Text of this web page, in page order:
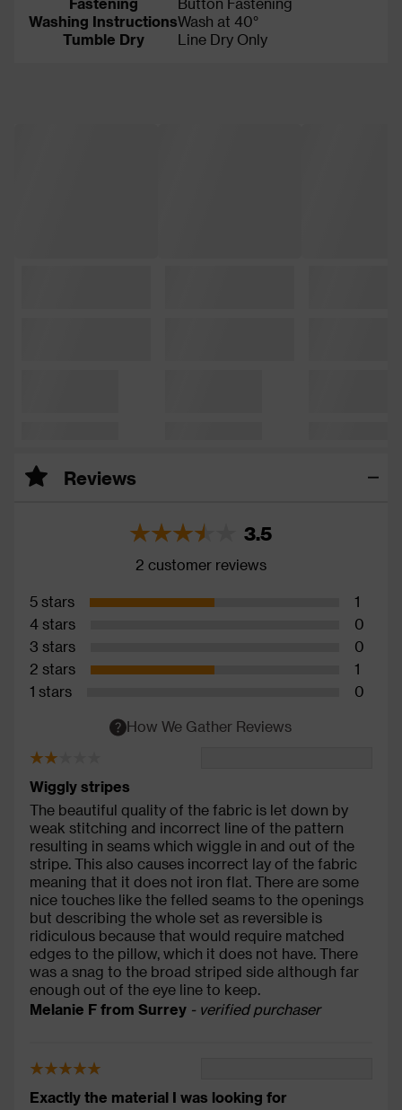
Washing InstructionsWash at 40°
Tumble Dry
Line Dry Only
Reviews
3.5
2 customer reviews
5 stars
1
4 stars
0
3 stars
0
2 stars
1
1 stars
0
How We Gather Reviews
Wiggly stripes
The beautiful quality of the fabric is let down by
weak stitching and incorrect line of the pattern
resulting in seams which wiggle in and out of the
stripe. This also causes incorrect lay of the fabric
meaning that it does not iron flat. There are some
nice touches like the felled seams to the openings
but describing the whole set as reversible is
ridiculous because that would require matched
edges to the pillow, which it does not have. There
was a snag to the broad striped side although far
enough out of the eye line to keep.
Melanie F from Surrey - verified purchaser
Exactly the material I was looking for